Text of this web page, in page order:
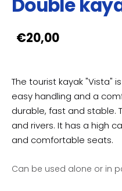
Double
€20,00
The tourist kayak "Vista"
easy handling and a
durable, fast and stable.
and rivers. It has a high
and comfortable seats.
Can be used alone or in